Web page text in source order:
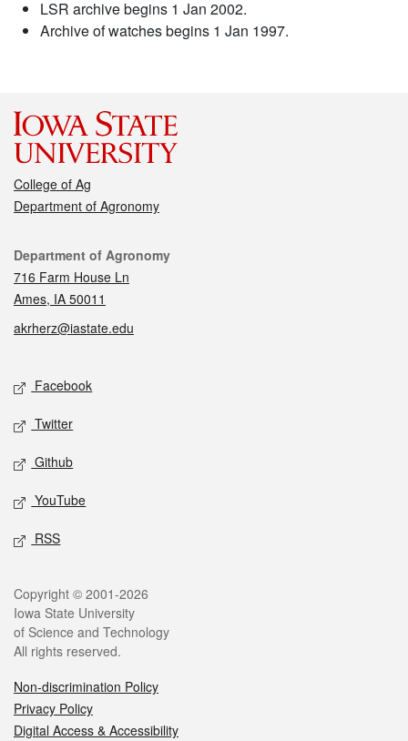
LSR archive begins 1 Jan 2002.
Archive of watches begins 1 Jan 1997.
College of Ag
Department of Agronomy
Contact
Department of Agronomy
716 Farm House Ln
Ames, IA 50011
akrherz@iastate.edu
Social media
Facebook
Twitter
Github
YouTube
RSS
Legal
Copyright © 2001-2026
Iowa State University
of Science and Technology
All rights reserved.
Non-discrimination Policy
Privacy Policy
Digital Access & Accessibility